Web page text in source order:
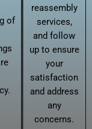
of
reassembly
services,
and follow
up to ensure
your
satisfaction
and address
any
concerns.